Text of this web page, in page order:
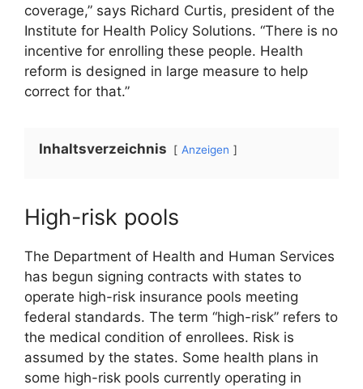
coverage,” says Richard Curtis, president of the
Institute for Health Policy Solutions. “There is no
incentive for enrolling these people. Health
reform is designed in large measure to help
correct for that.”
Inhaltsverzeichnis Anzeigen
High-risk pools
The Department of Health and Human Services
has begun signing contracts with states to
operate high-risk insurance pools meeting
federal standards. The term “high-risk” refers to
the medical condition of enrollees. Risk is
assumed by the states. Some health plans in
some high-risk pools currently operating in